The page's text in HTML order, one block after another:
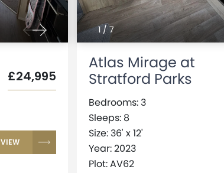
£24,995
VIEW
1/7
Atlas Mirage at
Stratford Parks
Bedrooms: 3
Sleeps: 8
Size: 36' x 12'
Year: 2023
Plot: AV62